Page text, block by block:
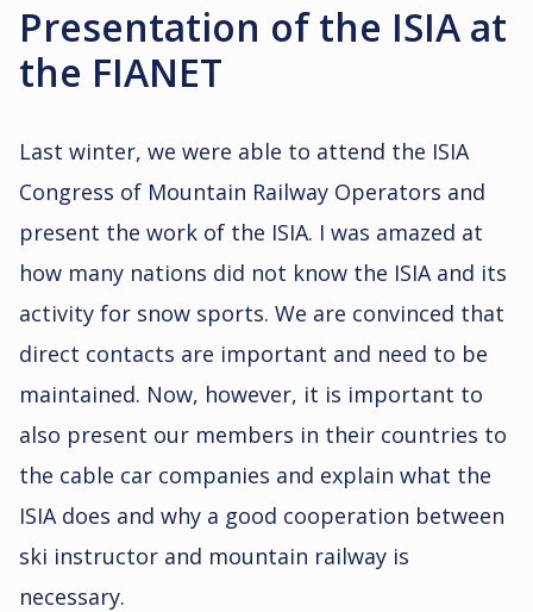
Presentation of the ISIA at
the FIANET
Last winter, we were able to attend the ISIA
Congress of Mountain Railway Operators and
present the work of the ISIA. I was amazed at
how many nations did not know the ISIA and its
activity for snow sports. We are convinced that
direct contacts are important and need to be
maintained. Now, however, it is important to
also present our members in their countries to
the cable car companies and explain what the
ISIA does and why a good cooperation between
ski instructor and mountain railway is
necessary.